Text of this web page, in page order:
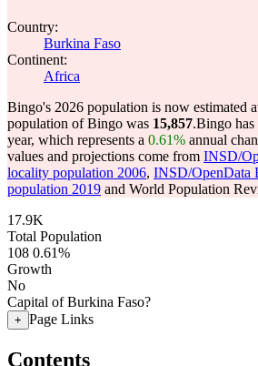
Country:
Burkina Faso
Continent:
Africa
Bingo's 2026 population is now estimated
population of Bingo was 15,857.Bingo
year, which represents a 0.61% annual
values and projections come from INSD/
locality population 2006, INSD/OpenData
population 2019 and World Population
17.9K
Total Population
108 0.61%
Growth
No
Capital of Burkina Faso?
+ Page Links
Contents